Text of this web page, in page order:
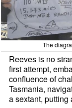
The
Reeves is no
first attempt,
confluence of
Tasmania,
a sextant, putting